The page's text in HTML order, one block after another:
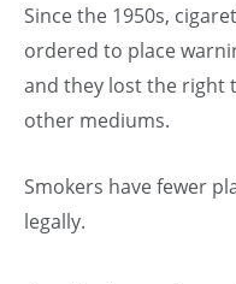
Since the 1950s,
ordered to place
and they lost the right
other mediums.
Smokers have fewer
legally.